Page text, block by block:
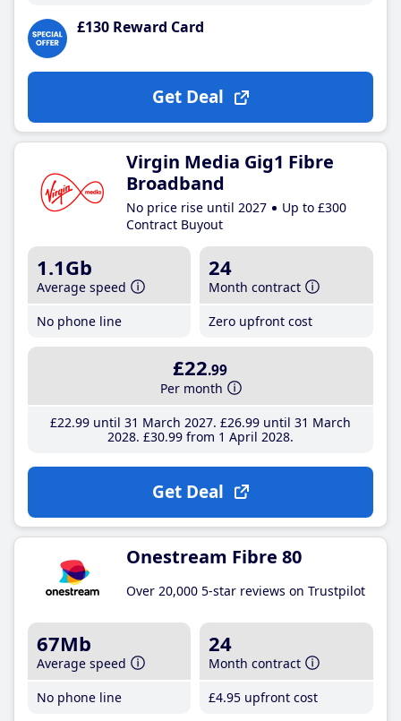
£130 Reward Card
Get Deal
Virgin Media Gig1 Fibre
Broadband
No price rise until 2027
Up to £300
Contract Buyout
1.1Gb
Average speed
No phone line
24
Month contract
Zero upfront cost
£22.99
Per month
£22.99until 31 March 2027 £26.99until 31 March
2028 £30.99from 1 April 2028
Get Deal
Onestream Fibre 80
Over 20,000 5-star reviews on Trustpilot
67Mb
Average speed
No phone line
24
Month contract
£4.95 upfront cost